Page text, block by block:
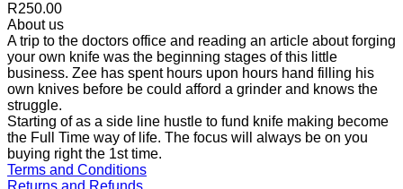
R250.00
About us
A trip to the doctors office and reading an article about forging
your own knife was the beginning stages of this little
business. Zee has spent hours upon hours hand filling his
own knives before be could afford a grinder and knows the
struggle.
Starting of as a side line hustle to fund knife making become
the Full Time way of life. The focus will always be on you
buying right the 1st time.
Terms and Conditions